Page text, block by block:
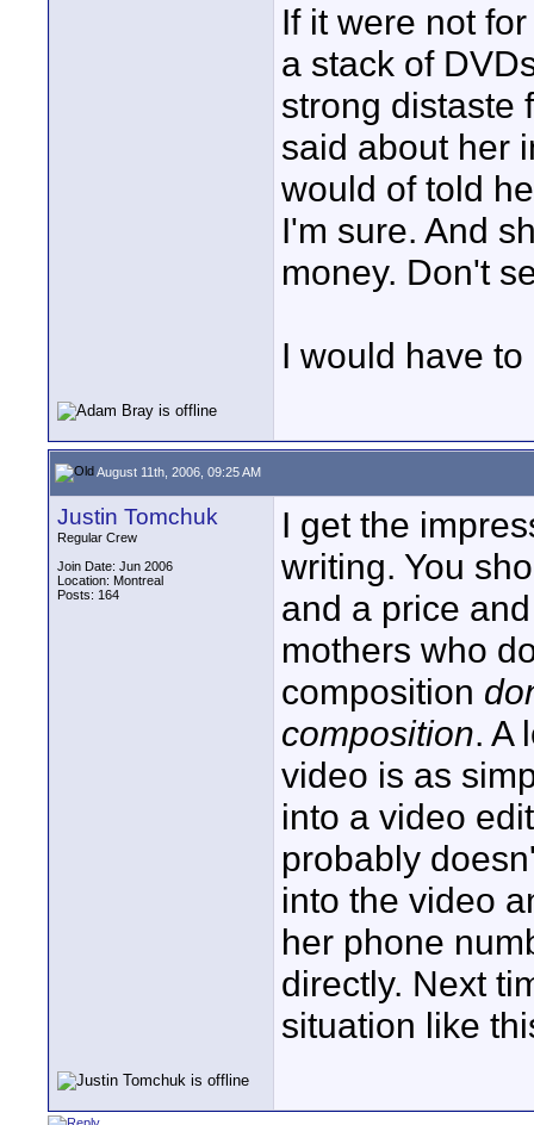
If it were not
a stack of
strong distaste
said about her
would of told
I'm sure. And
money. Don't
I would have
August 11th, 2006, 09:25 AM
Justin Tomchuk
Regular Crew
Join Date: Jun 2006
Location: Montreal
Posts: 164
I get the
writing. You
and a price
mothers who
composition
composition. A
video is as
into a video
probably
into the video
her phone
directly. Next
situation like